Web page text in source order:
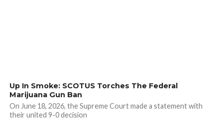
Up In Smoke: SCOTUS Torches The Federal
Marijuana Gun Ban
On June 18, 2026, the Supreme Court made a statement with
their united 9-0 decision